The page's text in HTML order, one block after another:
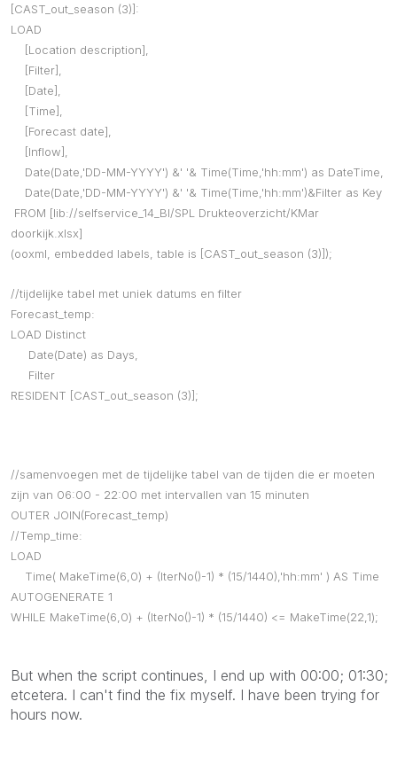
[CAST_out_season (3)]:
LOAD
[Location description],
[Filter],
[Date],
[Time],
[Forecast date],
[Inflow],
Date(Date,'DD-MM-YYYY') &' '& Time(Time,'hh:mm') as DateTime,
Date(Date,'DD-MM-YYYY') &' '& Time(Time,'hh:mm')&Filter as Key
FROM [lib://selfservice_14_BI/SPL Drukteoverzicht/KMar
doorkijk.xlsx]
(ooxml, embedded labels, table is [CAST_out_season (3)]);
//tijdelijke tabel met uniek datums en filter
Forecast_temp:
LOAD Distinct
Date(Date) as Days,
Filter
RESIDENT [CAST_out_season (3)];
//samenvoegen met de tijdelijke tabel van de tijden die er moeten
zijn van 06:00 - 22:00 met intervallen van 15 minuten
OUTER JOIN(Forecast_temp)
//Temp_time:
LOAD
Time( MakeTime(6,0) + (IterNo()-1) * (15/1440),'hh:mm' ) AS Time
AUTOGENERATE 1
WHILE MakeTime(6,0) + (IterNo()-1) * (15/1440) <= MakeTime(22,1);
But when the script continues, I end up with 00:00; 01:30;
etcetera. I can't find the fix myself. I have been trying for
hours now.